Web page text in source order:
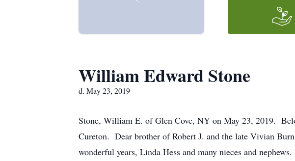
William Edward Stone
d. May 23, 2019
Stone, William E. of Glen Cove, NY on May 23, 2019.
Cureton. Dear brother of Robert J. and the late Vivian
wonderful years, Linda Hess and many nieces and